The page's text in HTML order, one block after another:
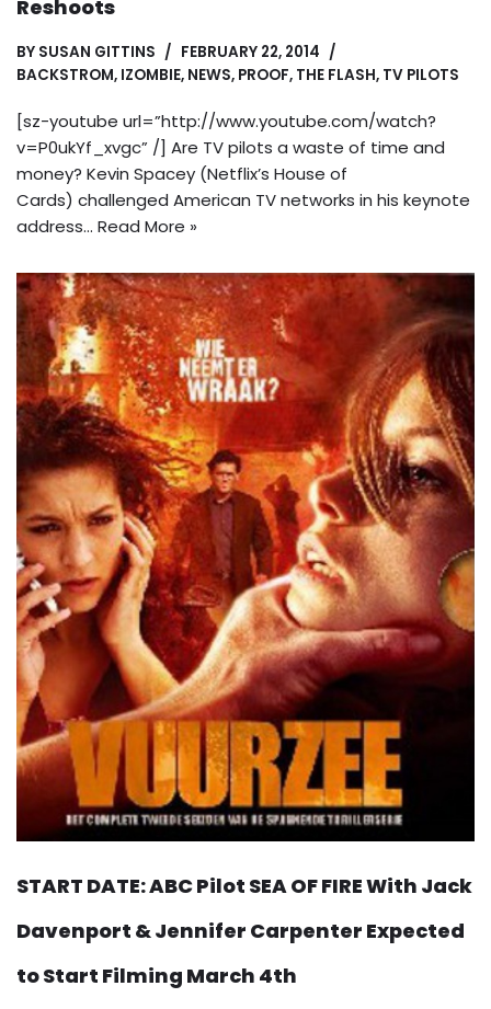
Reshoots
BY SUSAN GITTINS
FEBRUARY 22, 2014
BACKSTROM, IZOMBIE, NEWS, PROOF, THE FLASH, TV PILOTS
[sz-youtube url=”http://www.youtube.com/watch?
v=P0ukYf_xvgc” /] Are TV pilots a waste of time and
money? Kevin Spacey (Netflix’s House of
Cards) challenged American TV networks in his keynote
address… Read More »
START DATE: ABC Pilot SEA OF FIRE With Jack
Davenport & Jennifer Carpenter Expected
to Start Filming March 4th